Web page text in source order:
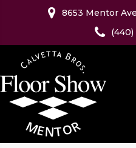
8653 Mentor